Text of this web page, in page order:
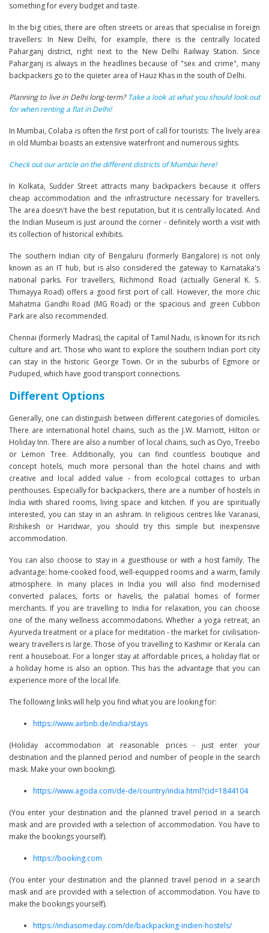
something for every budget and taste.
In the big cities, there are often streets or areas that specialise in foreign
travellers: In New Delhi, for example, there is the centrally located
Paharganj district, right next to the New Delhi Railway Station. Since
Paharganj is always in the headlines because of "sex and crime", many
backpackers go to the quieter area of Hauz Khas in the south of Delhi.
Planning to live in Delhi long-term? Take a look at what you should look out
for when renting a flat in Delhi!
In Mumbai, Colaba is often the first port of call for tourists: The lively area
in old Mumbai boasts an extensive waterfront and numerous sights.
Check out our article on the different districts of Mumbai here!
In Kolkata, Sudder Street attracts many backpackers because it offers
cheap accommodation and the infrastructure necessary for travellers.
The area doesn't have the best reputation, but it is centrally located. And
the Indian Museum is just around the corner - definitely worth a visit with
its collection of historical exhibits.
The southern Indian city of Bengaluru (formerly Bangalore) is not only
known as an IT hub, but is also considered the gateway to Karnataka's
national parks. For travellers, Richmond Road (actually General K. S.
Thimayya Road) offers a good first port of call. However, the more chic
Mahatma Gandhi Road (MG Road) or the spacious and green Cubbon
Park are also recommended.
Chennai (formerly Madras), the capital of Tamil Nadu, is known for its rich
culture and art. Those who want to explore the southern Indian port city
can stay in the historic George Town. Or in the suburbs of Egmore or
Puduped, which have good transport connections.
Different Options
Generally, one can distinguish between different categories of domiciles.
There are international hotel chains, such as the J.W. Marriott, Hilton or
Holiday Inn. There are also a number of local chains, such as Oyo, Treebo
or Lemon Tree. Additionally, you can find countless boutique and
concept hotels, much more personal than the hotel chains and with
creative and local added value - from ecological cottages to urban
penthouses. Especially for backpackers, there are a number of hostels in
India with shared rooms, living space and kitchen. If you are spiritually
interested, you can stay in an ashram. In religious centres like Varanasi,
Rishikesh or Haridwar, you should try this simple but inexpensive
accommodation.
You can also choose to stay in a guesthouse or with a host family. The
advantage: home-cooked food, well-equipped rooms and a warm, family
atmosphere. In many places in India you will also find modernised
converted palaces, forts or havelis, the palatial homes of former
merchants. If you are travelling to India for relaxation, you can choose
one of the many wellness accommodations. Whether a yoga retreat, an
Ayurveda treatment or a place for meditation - the market for civilisation-
weary travellers is large. Those of you travelling to Kashmir or Kerala can
rent a houseboat. For a longer stay at affordable prices, a holiday flat or
a holiday home is also an option. This has the advantage that you can
experience more of the local life.
The following links will help you find what you are looking for:
https://www.airbnb.de/india/stays
(Holiday accommodation at reasonable prices - just enter your
destination and the planned period and number of people in the search
mask. Make your own booking).
https://www.agoda.com/de-de/country/india.html?cid=1844104
(You enter your destination and the planned travel period in a search
mask and are provided with a selection of accommodation. You have to
make the bookings yourself).
https://booking.com
(You enter your destination and the planned travel period in a search
mask and are provided with a selection of accommodation. You have to
make the bookings yourself).
https://indiasomeday.com/de/backpacking-indien-hostels/